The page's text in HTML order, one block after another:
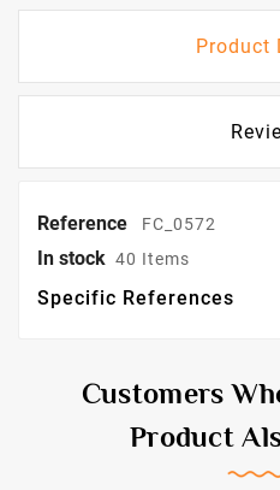
Product
Reference FC_0572
In stock 40 Items
Specific References
Customers
Product